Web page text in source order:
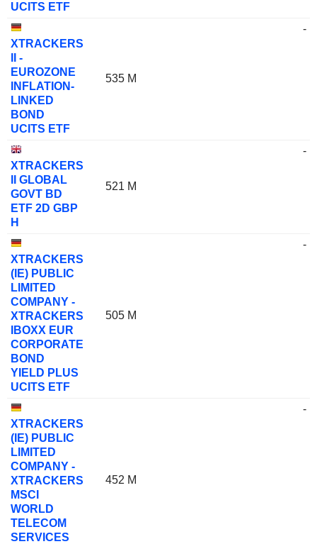
UCITS ETF
XTRACKERS
II -
EUROZONE
INFLATION-
LINKED
BOND
UCITS ETF
535 M
-
XTRACKERS
II GLOBAL
GOVT BD
ETF 2D GBP
H
521 M
-
XTRACKERS
(IE) PUBLIC
LIMITED
COMPANY -
XTRACKERS
IBOXX EUR
CORPORATE
BOND
YIELD PLUS
UCITS ETF
505 M
-
XTRACKERS
(IE) PUBLIC
LIMITED
COMPANY -
XTRACKERS
MSCI
WORLD
TELECOM
SERVICES
452 M
-